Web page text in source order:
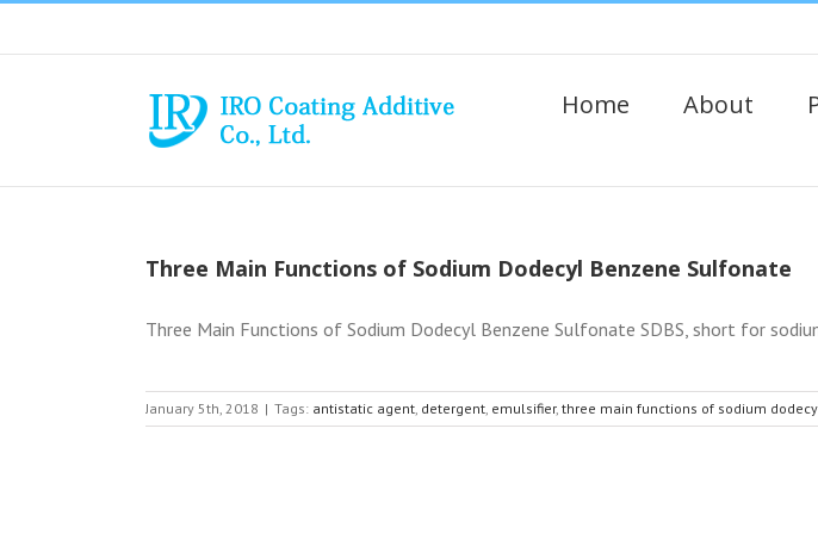
Home About
Three Main Functions of Sodium Dodecyl Benzene Sulfonate
Three Main Functions of Sodium Dodecyl Benzene Sulfonate SDBS, short for
January 5th, 2018 | Tags: antistatic agent, detergent, emulsifier, three main functions of sodium